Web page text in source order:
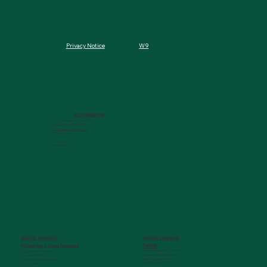
MCG FOUNDATION
720 St. Sebastian Way, Ste 150
Augusta, GA 30901-9905
info@mcgfoundation.org
M-F 9am-4pm ET
AUGUSTA UNIVERSITY
Philanthropy & Alumni Engagement
1120 15th Street, HS3200
Augusta, GA 30912
philanthropy@augusta.edu
(706) 721-4001
PARTNER COMPANIES
Paceline
720 St. Sebastian Way, Ste 150
Augusta, GA 30901-9905
getinfo@pacelineride.org
Privacy Notice W9